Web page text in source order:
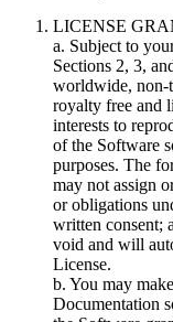
LICENSE
a. Subject to
Sections 2, 3,
worldwide, non-
royalty free and
interests to
of the Software
purposes. The
may not assign
or obligations
written consent;
void and will
License.
b. You may
Documentation